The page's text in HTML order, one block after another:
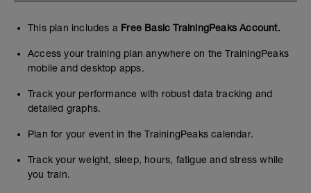
This plan includes a Free Basic TrainingPeaks Account.
Access your training plan anywhere on the TrainingPeaks
mobile and desktop apps.
Track your performance with robust data tracking and
detailed graphs.
Plan for your event in the TrainingPeaks calendar.
Track your weight, sleep, hours, fatigue and stress while
you train.